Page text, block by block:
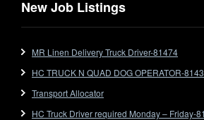
Forklift
Forklift Jobs
Forklift Ticket
Freezer Room
New Job Listings
MR Linen Delivery Truck Driver-81474
HC TRUCK N QUAD DOG OPERATOR-
Transport Allocator
HC Truck Driver required Monday – Friday-